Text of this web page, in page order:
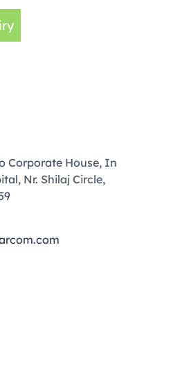
Corporate House, In
Nr. Shilaj Circle,